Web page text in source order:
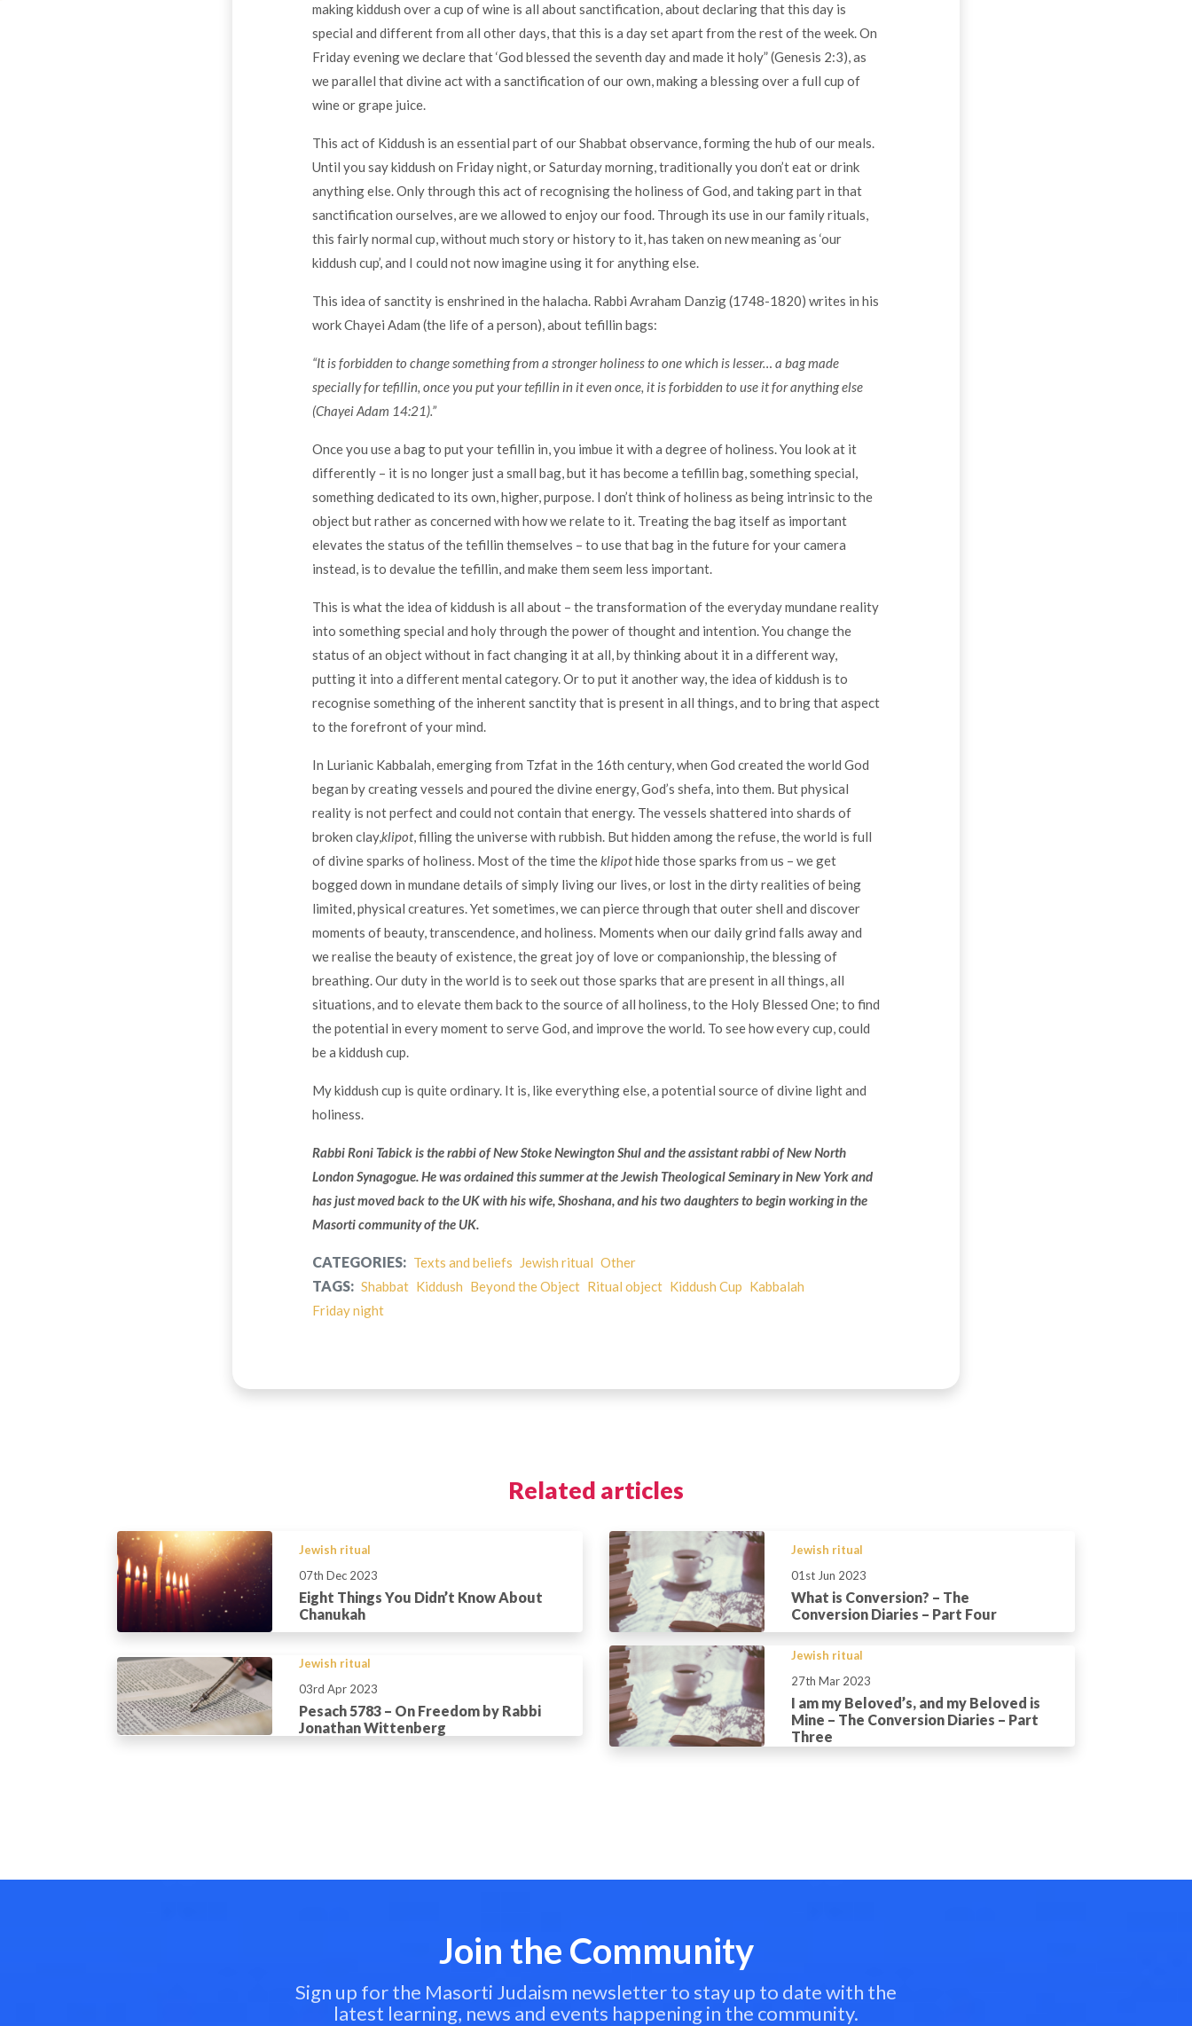
making kiddush over a cup of wine is all about sanctification, about declaring that this day is
special and different from all other days, that this is a day set apart from the rest of the week. On
Friday evening we declare that ‘God blessed the seventh day and made it holy” (Genesis 2:3), as
we parallel that divine act with a sanctification of our own, making a blessing over a full cup of
wine or grape juice.
This act of Kiddush is an essential part of our Shabbat observance, forming the hub of our meals.
Until you say kiddush on Friday night, or Saturday morning, traditionally you don’t eat or drink
anything else. Only through this act of recognising the holiness of God, and taking part in that
sanctification ourselves, are we allowed to enjoy our food. Through its use in our family rituals,
this fairly normal cup, without much story or history to it, has taken on new meaning as ‘our
kiddush cup’, and I could not now imagine using it for anything else.
This idea of sanctity is enshrined in the halacha. Rabbi Avraham Danzig (1748-1820) writes in his
work Chayei Adam (the life of a person), about tefillin bags:
“It is forbidden to change something from a stronger holiness to one which is lesser… a bag made
specially for tefillin, once you put your tefillin in it even once, it is forbidden to use it for anything else
(Chayei Adam 14:21).”
Once you use a bag to put your tefillin in, you imbue it with a degree of holiness. You look at it
differently – it is no longer just a small bag, but it has become a tefillin bag, something special,
something dedicated to its own, higher, purpose. I don’t think of holiness as being intrinsic to the
object but rather as concerned with how we relate to it. Treating the bag itself as important
elevates the status of the tefillin themselves – to use that bag in the future for your camera
instead, is to devalue the tefillin, and make them seem less important.
This is what the idea of kiddush is all about – the transformation of the everyday mundane reality
into something special and holy through the power of thought and intention. You change the
status of an object without in fact changing it at all, by thinking about it in a different way,
putting it into a different mental category. Or to put it another way, the idea of kiddush is to
recognise something of the inherent sanctity that is present in all things, and to bring that aspect
to the forefront of your mind.
In Lurianic Kabbalah, emerging from Tzfat in the 16th century, when God created the world God
began by creating vessels and poured the divine energy, God’s shefa, into them. But physical
reality is not perfect and could not contain that energy. The vessels shattered into shards of
broken clay,klipot, filling the universe with rubbish. But hidden among the refuse, the world is full
of divine sparks of holiness. Most of the time theklipothide those sparks from us – we get
bogged down in mundane details of simply living our lives, or lost in the dirty realities of being
limited, physical creatures. Yet sometimes, we can pierce through that outer shell and discover
moments of beauty, transcendence, and holiness. Moments when our daily grind falls away and
we realise the beauty of existence, the great joy of love or companionship, the blessing of
breathing. Our duty in the world is to seek out those sparks that are present in all things, all
situations, and to elevate them back to the source of all holiness, to the Holy Blessed One; to find
the potential in every moment to serve God, and improve the world. To see how every cup, could
be a kiddush cup.
My kiddush cup is quite ordinary. It is, like everything else, a potential source of divine light and
holiness.
Rabbi Roni Tabick is the rabbi of New Stoke Newington Shul and the assistant rabbi of New North
London Synagogue. He was ordained this summer at the Jewish Theological Seminary in New York and
has just moved back to the UK with his wife, Shoshana, and his two daughters to begin working in the
Masorti community of the UK.
CATEGORIES: Texts and beliefs Jewish ritual Other
TAGS: Shabbat Kiddush Beyond the Object Ritual object Kiddush Cup Kabbalah
Friday night
Related articles
Jewish ritual
07th Dec 2023
Eight Things You Didn’t Know About
Chanukah
Jewish ritual
01st Jun 2023
What is Conversion? – The
Conversion Diaries – Part Four
Jewish ritual
03rd Apr 2023
Pesach 5783 – On Freedom by Rabbi
Jonathan Wittenberg
Jewish ritual
27th Mar 2023
I am my Beloved’s, and my Beloved is
Mine – The Conversion Diaries – Part
Three
Join the Community
Sign up for the Masorti Judaism newsletter to stay up to date with the
latest learning, news and events happening in the community.